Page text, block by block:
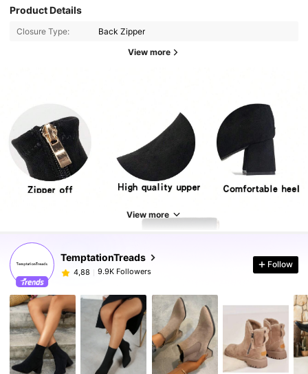
Product Details
Closure Type: Back Zipper
View more
View more
TemptationTreads
4,88 9.9K Followers
Follow